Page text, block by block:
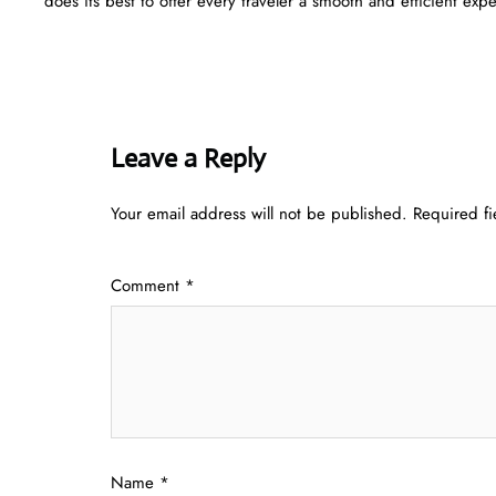
Leave a Reply
Your email address will not be published. Required
Comment *
Name *